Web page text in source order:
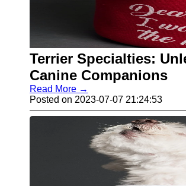
Terrier Specialties:
Canine Companions
Read More →
Posted on 2023-07-07 21:24:53